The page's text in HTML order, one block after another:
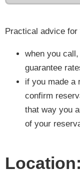
Practical advice
when you
guarantee
if you made a
confirm
that way you
of your
Location: